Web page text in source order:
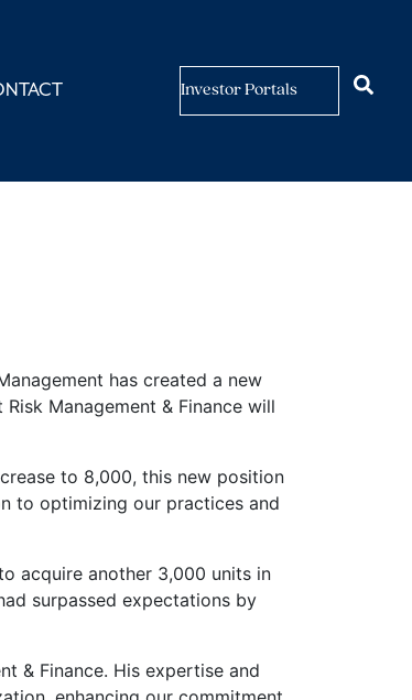
Investor Portals
has created a new
Management & Finance will
to 8,000, this new position
to optimizing our practices and
acquire another 3,000 units in
surpassed expectations by
& Finance. His expertise and